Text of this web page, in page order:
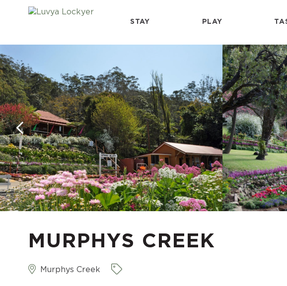
STAY PLAY
MURPHYS CREEK
Murphys Creek